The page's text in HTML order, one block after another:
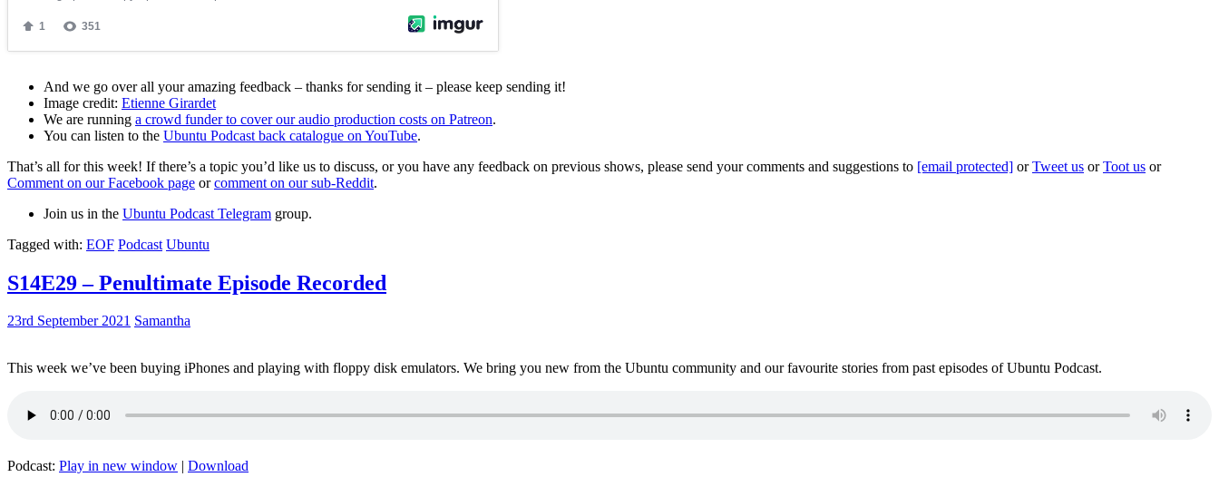
And we go over all your amazing feedback – thanks for sending it – please keep sending it!
Image credit: Etienne Girardet
We are running a crowd funder to cover our audio production costs on Patreon.
You can listen to the Ubuntu Podcast back catalogue on YouTube.
That’s all for this week! If there’s a topic you’d like us to discuss, or you have any feedback on previous shows, please send your comments and suggestions to [email protected] orTweet us orToot us or
Comment on our Facebook page orcomment on our sub-Reddit.
Join us in the Ubuntu Podcast Telegram group.
Tagged with: EOF Podcast Ubuntu
S14E29 – Penultimate Episode Recorded
23rd September 2021 Samantha
This week we’ve been buying iPhones and playing with floppy disk emulators. We bring you new from the Ubuntu community and our favourite stories from past episodes of Ubuntu Podcast.
Podcast: Play in new window | Download